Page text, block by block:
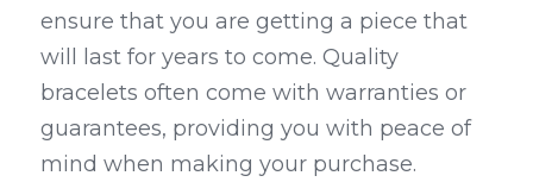
ensure that you are getting a piece that
will last for years to come. Quality
bracelets often come with warranties or
guarantees, providing you with peace of
mind when making your purchase.